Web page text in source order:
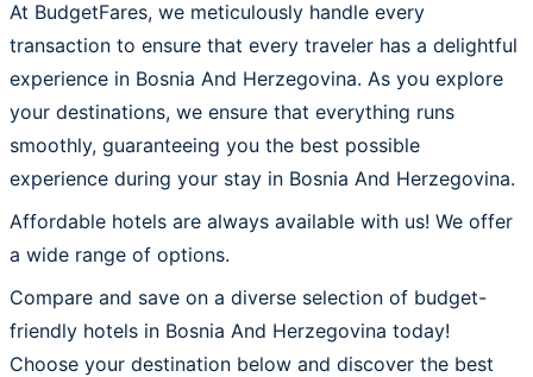
At BudgetFares, we meticulously handle every
transaction to ensure that every traveler has a delightful
experience in Bosnia And Herzegovina. As you explore
your destinations, we ensure that everything runs
smoothly, guaranteeing you the best possible
experience during your stay in Bosnia And Herzegovina.
Affordable hotels are always available with us! We offer
a wide range of options.
Compare and save on a diverse selection of budget-
friendly hotels in Bosnia And Herzegovina today!
Choose your destination below and discover the best